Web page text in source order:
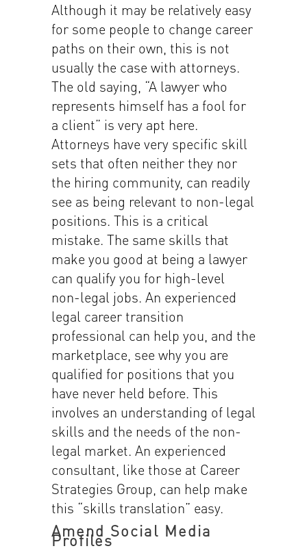
Although it may be relatively easy
for some people to change career
paths on their own, this is not
usually the case with attorneys.
The old saying, “A lawyer who
represents himself has a fool for
a client” is very apt here.
Attorneys have very specific skill
sets that often neither they nor
the hiring community, can readily
see as being relevant to non-legal
positions. This is a critical
mistake. The same skills that
make you good at being a lawyer
can qualify you for high-level
non-legal jobs. An experienced
legal career transition
professional can help you, and the
marketplace, see why you are
qualified for positions that you
have never held before. This
involves an understanding of legal
skills and the needs of the non-
legal market. An experienced
consultant, like those at Career
Strategies Group, can help make
this “skills translation” easy.
Amend Social Media
Profiles